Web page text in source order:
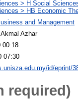
> H Social
> HB Economic
and Management
Azhar
00:18
07:30
id/eprint/
required)